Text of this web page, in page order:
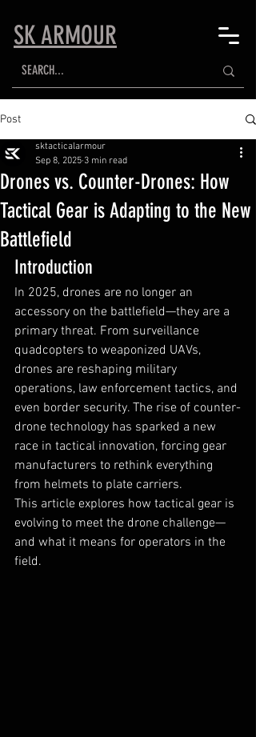
SK ARMOUR
Post
Drones vs. Counter-Drones: How
Tactical Gear is Adapting to the New
Battlefield
sktacticalarmour
Sep 8, 2025 3 min read
Introduction
In 2025, drones are no longer an
accessory on the battlefield—they are a
primary threat. From surveillance
quadcopters to weaponized UAVs,
drones are reshaping military
operations, law enforcement tactics, and
even border security. The rise of counter-
drone technology has sparked a new
race in tactical innovation, forcing gear
manufacturers to rethink everything
from helmets to plate carriers.
This article explores how tactical gear is
evolving to meet the drone challenge—
and what it means for operators in the
field.